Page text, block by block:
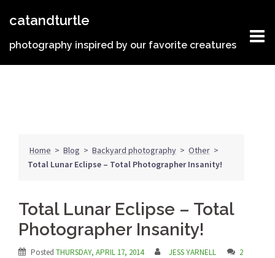
catandturtle
photography inspired by our favorite creatures
Home > Blog > Backyard photography > Other >
Total Lunar Eclipse – Total Photographer Insanity!
Total Lunar Eclipse – Total
Photographer Insanity!
Posted THURSDAY, APRIL 17, 2014 JESS YARNELL
2